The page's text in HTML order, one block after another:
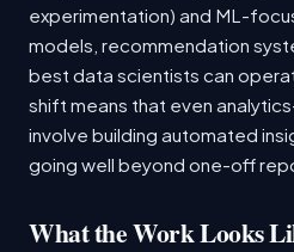
experimentation) and ML-
models, recommendation
best data scientists can
shift means that even
involve building automated
going well beyond one-off
What the Work Looks